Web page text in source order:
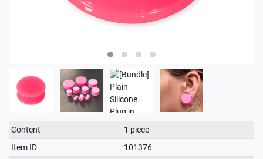
Technical
characteristic
Value
Content
1 piece
Item ID
101376